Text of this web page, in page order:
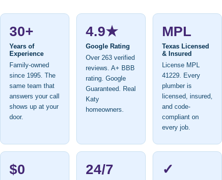
30+
Years of
Experience
Family-owned
since 1995. The
same team that
answers your call
shows up at your
door.
4.9★
Google Rating
Over 263 verified
reviews. A+ BBB
rating. Google
Guaranteed. Real
Katy
homeowners.
MPL
Texas Licensed
& Insured
License MPL
41229. Every
plumber is
licensed, insured,
and code-
compliant on
every job.
$0 24/7 ✓